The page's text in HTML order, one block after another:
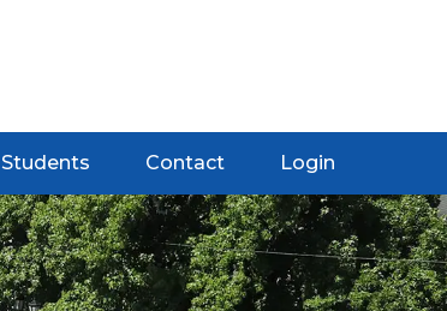
Students Contact Login